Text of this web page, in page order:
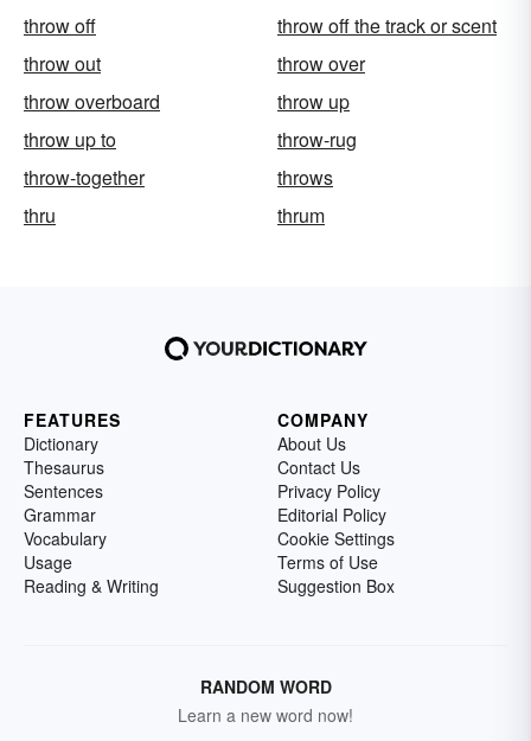
throw off
throw off the track or scent
throw out
throw over
throw overboard
throw up
throw up to
throw-rug
throw-together
throws
thru
thrum
FEATURES
Dictionary
Thesaurus
Sentences
Grammar
Vocabulary
Usage
Reading & Writing
COMPANY
About Us
Contact Us
Privacy Policy
Editorial Policy
Cookie Settings
Terms of Use
Suggestion Box
RANDOM WORD
Learn a new word now!